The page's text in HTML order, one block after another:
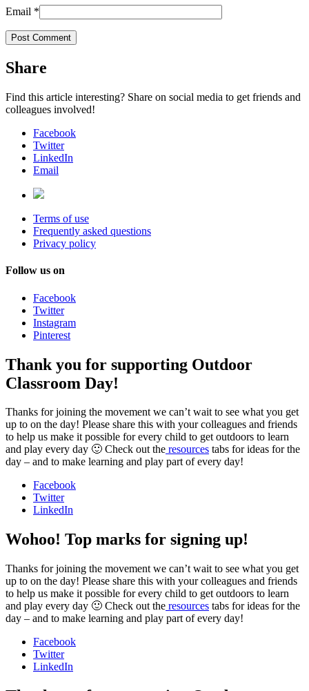
Email *
Share
Find this article interesting? Share on social media to get friends and
colleagues involved!
Facebook
Twitter
LinkedIn
Email
Terms of use
Frequently asked questions
Privacy policy
Follow us on
Facebook
Twitter
Instagram
Pinterest
Thank you for supporting Outdoor
Classroom Day!
Thanks for joining the movement we can’t wait to see what you get
up to on the day! Please share this with your colleagues and friends
to help us make it possible for every child to get outdoors to learn
and play every day 🙂 Check out the resources tabs for ideas for the
day – and to make learning and play part of every day!
Facebook
Twitter
LinkedIn
Wohoo! Top marks for signing up!
Thanks for joining the movement we can’t wait to see what you get
up to on the day! Please share this with your colleagues and friends
to help us make it possible for every child to get outdoors to learn
and play every day 🙂 Check out the resources tabs for ideas for the
day – and to make learning and play part of every day!
Facebook
Twitter
LinkedIn